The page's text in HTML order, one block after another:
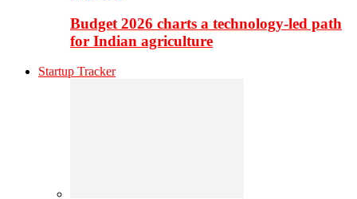
Budget 2026 charts a technology-led path
for Indian agriculture
Startup Tracker